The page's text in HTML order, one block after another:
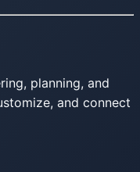
planning, and
and connect